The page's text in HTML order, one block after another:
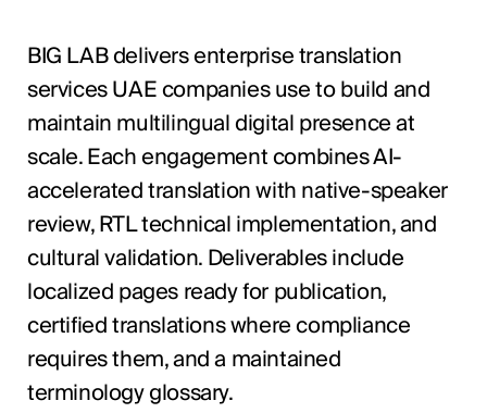
BIG LAB delivers enterprise translation
services UAE companies use to build and
maintain multilingual digital presence at
scale. Each engagement combines AI-
accelerated translation with native-speaker
review, RTL technical implementation, and
cultural validation. Deliverables include
localized pages ready for publication,
certified translations where compliance
requires them, and a maintained
terminology glossary.